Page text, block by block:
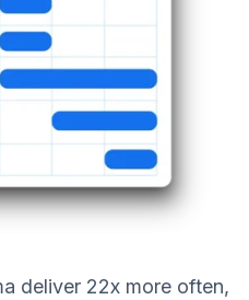
deliver 22x more often,